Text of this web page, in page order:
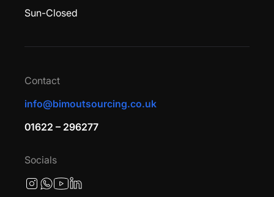
Sun-Closed
Contact
info@bimoutsourcing.co.uk
01622 – 296277
Socials